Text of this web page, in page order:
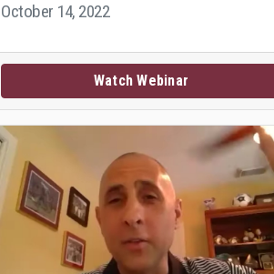
October 14, 2022
Watch Webinar